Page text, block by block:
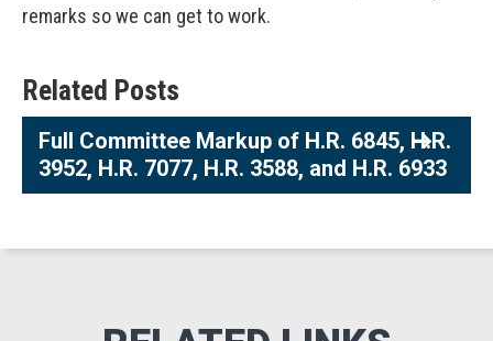
remarks so we can get to work.
Related Posts
Full Committee Markup of H.R. 6845, H.R.
3952, H.R. 7077, H.R. 3588, and H.R. 6933